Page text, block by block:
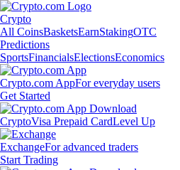
Crypto
All CoinsBasketsEarnStakingOTC
Predictions
SportsFinancialsElectionsEconomics
Crypto.com AppFor everyday users
Get Started
CryptoVisa Prepaid CardLevel Up
ExchangeFor advanced traders
Start Trading